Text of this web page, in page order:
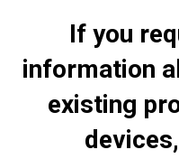
If you
information
existing